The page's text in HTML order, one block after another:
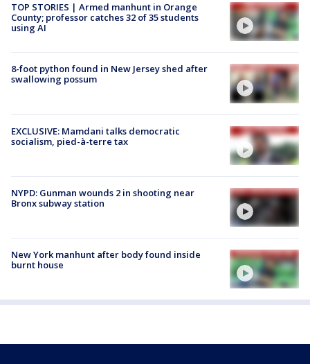
TOP STORIES | Armed manhunt in Orange
County; professor catches 32 of 35 students
using AI
8-foot python found in New Jersey shed after
swallowing possum
EXCLUSIVE: Mamdani talks democratic
socialism, pied-à-terre tax
NYPD: Gunman wounds 2 in shooting near
Bronx subway station
New York manhunt after body found inside
burnt house